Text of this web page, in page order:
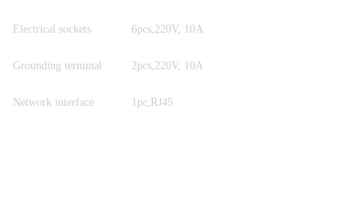
Electrical sockets 6pcs,220V, 10A
Grounding terminal 2pcs,220V, 10A
Network interface 1pc,RJ45